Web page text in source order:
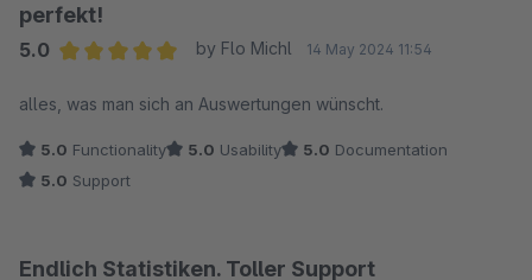
perfekt!
5.0
by Flo Michl 14 May 2024 11:54
alles, was man sich an Auswertungen wünscht.
5.0 Functionality 5.0 Usability 5.0 Documentation
5.0 Support
Endlich Statistiken. Toller Support